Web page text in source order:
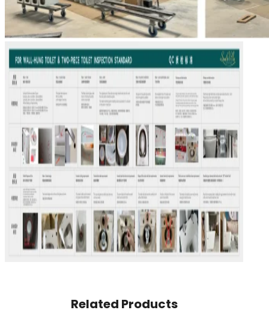
Related Products